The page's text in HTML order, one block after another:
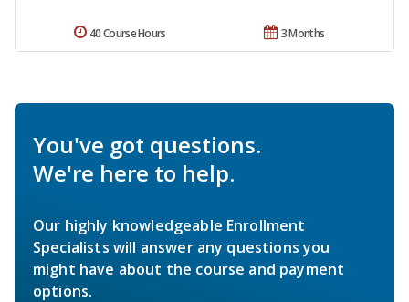
3 Months
40 Course Hours
You've got questions.
We're here to help.
Our highly knowledgeable Enrollment
Specialists will answer any questions you
might have about the course and payment
options.